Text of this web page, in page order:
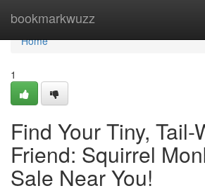
bookmarkwuzz
Home
Home
1
Find Your Tiny, Tail-
Friend: Squirrel
Sale Near You!